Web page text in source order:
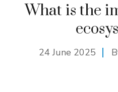
What is the
24 June 2025